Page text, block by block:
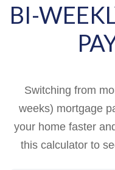
BI-
Switching from
weeks) mortgage
your home faster
this calculator to